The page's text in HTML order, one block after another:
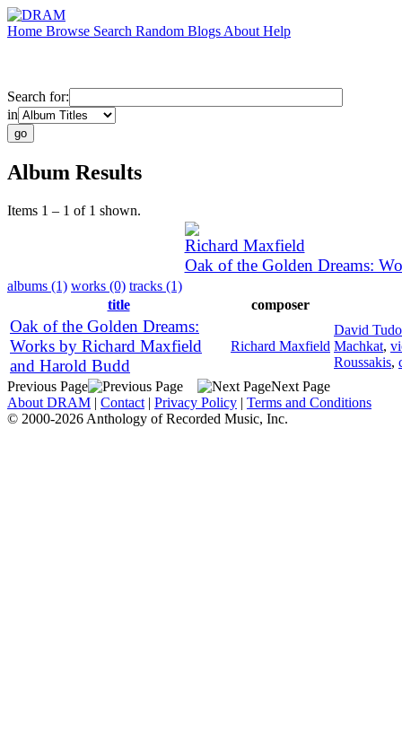
Home Browse Search Random Blogs About Help
Search for:
in
Album Results
Items 1 – 1 of 1 shown.
Richard Maxfield
Oak of the Golden Dreams:
albums (1) works (0) tracks (1)
title
composer
Oak of the Golden Dreams:
Works by Richard Maxfield
and Harold Budd
Richard Maxfield
David
Machkat,
Roussakis,
Previous Page
Next Page
About DRAM | Contact | Privacy Policy | Terms and Conditions
© 2000-2026 Anthology of Recorded Music, Inc.